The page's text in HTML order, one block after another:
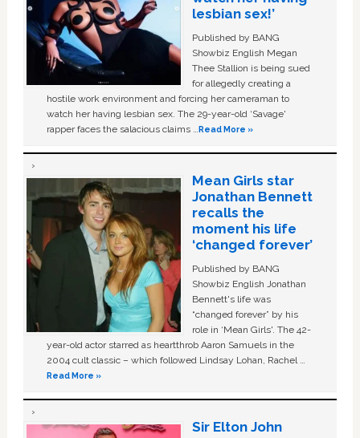
lesbian sex!’
Published by BANG
Showbiz English Megan
Thee Stallion is being sued
for allegedly creating a
hostile work environment and forcing her cameraman to
watch her having lesbian sex. The 29-year-old ‘Savage'
rapper faces the salacious claims …Read More »
Mean Girls star
Jonathan Bennett
recalls the
moment his life
‘changed forever’
Published by BANG
Showbiz English Jonathan
Bennett's life was
“changed forever” by his
role in ‘Mean Girls'. The 42-
year-old actor starred as heartthrob Aaron Samuels in the
2004 cult classic – which followed Lindsay Lohan, Rachel …
Read More »
Sir Elton John